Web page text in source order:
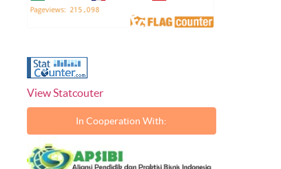
View Statcouter
In Cooperation With: